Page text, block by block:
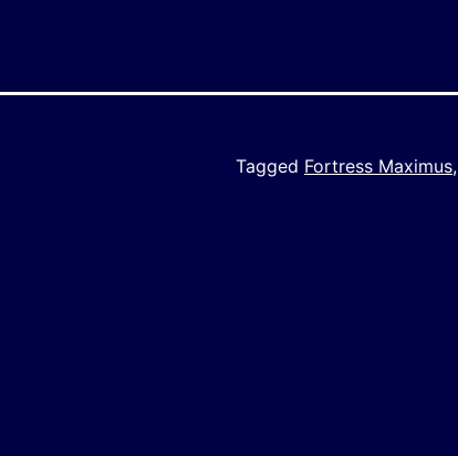
Tagged Fortress Maximus,